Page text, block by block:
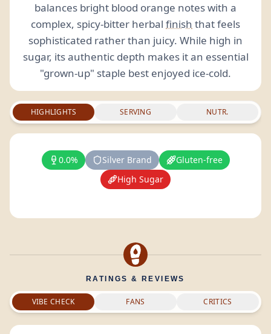
balances bright blood orange notes with a
complex, spicy-bitter herbal finish that feels
sophisticated rather than juicy. While high in
sugar, its authentic depth makes it an essential
"grown-up" staple best enjoyed ice-cold.
HIGHLIGHTS SERVING NUTR.
0.0% Silver Brand
Gluten-free
High Sugar
RATINGS & REVIEWS
VIBE CHECK FANS CRITICS